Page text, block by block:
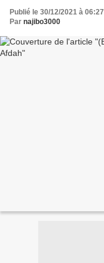
Publié le 30/12/2021 à 06:27
Par najibo3000